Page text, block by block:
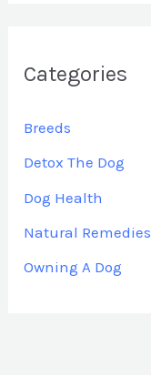
Categories
Breeds
Detox The Dog
Dog Health
Natural Remedies
Owning A Dog